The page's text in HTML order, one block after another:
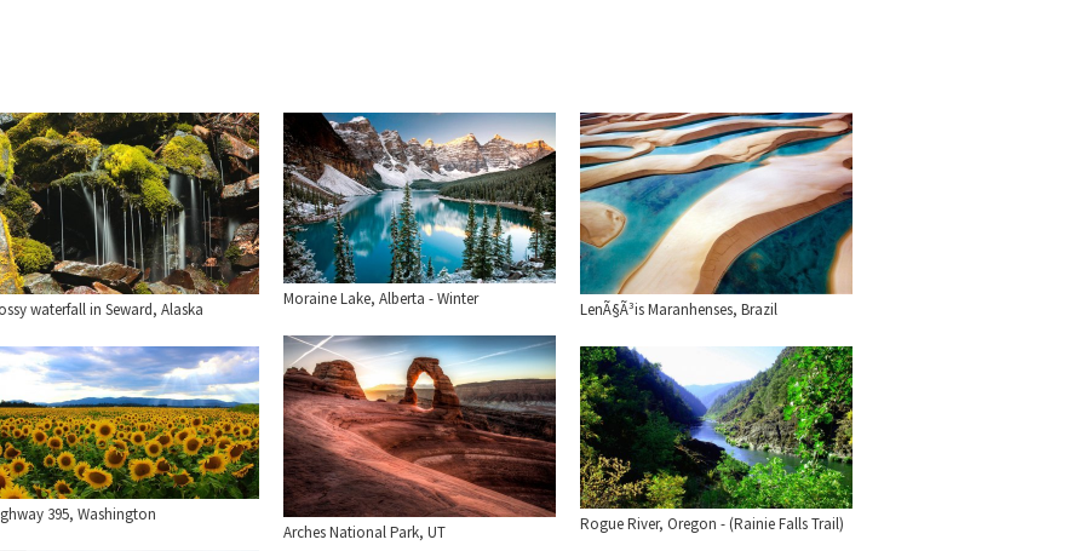
waterfall in Seward, Alaska
Moraine Lake, Alberta - Winter
LenÃ§Ã³is Maranhenses, Brazil
Arches National Park, UT
395, Washington Rogue River, Oregon - (Rainie Falls Trail)